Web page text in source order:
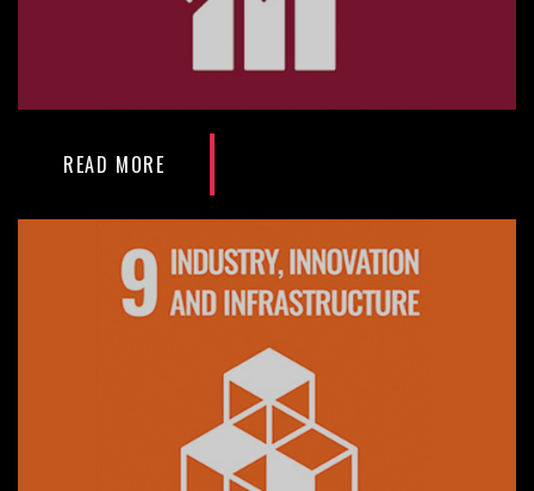
READ MORE